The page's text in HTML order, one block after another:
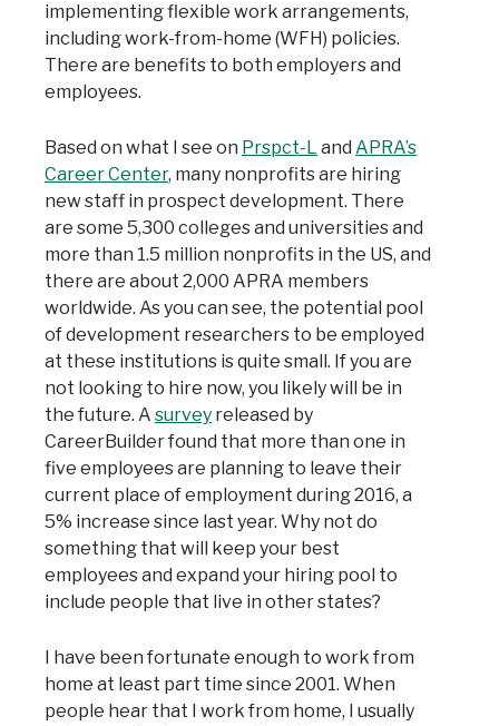
implementing flexible work arrangements,
including work-from-home (WFH) policies.
There are benefits to both employers and
employees.
Based on what I see on Prspct-L and APRA’s
Career Center, many nonprofits are hiring
new staff in prospect development. There
are some 5,300 colleges and universities and
more than 1.5 million nonprofits in the US, and
there are about 2,000 APRA members
worldwide. As you can see, the potential pool
of development researchers to be employed
at these institutions is quite small. If you are
not looking to hire now, you likely will be in
the future. A survey released by
CareerBuilder found that more than one in
five employees are planning to leave their
current place of employment during 2016, a
5% increase since last year. Why not do
something that will keep your best
employees and expand your hiring pool to
include people that live in other states?
I have been fortunate enough to work from
home at least part time since 2001. When
people hear that I work from home, I usually